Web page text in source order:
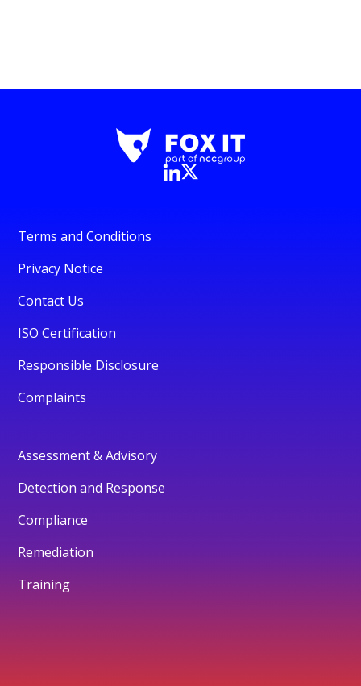
Terms and Conditions
Privacy Notice
Contact Us
ISO Certification
Responsible Disclosure
Complaints
Assessment & Advisory
Detection and Response
Compliance
Remediation
Training